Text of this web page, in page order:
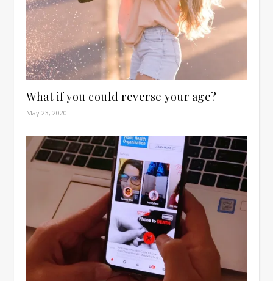
What if you could reverse your age?
May 23, 2020